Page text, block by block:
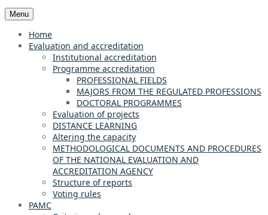
Menu
Home
Evaluation and accreditation
Institutional accreditation
Programme accreditation
PROFESSIONAL FIELDS
MAJORS FROM THE REGULATED PROFESSIONS
DOCTORAL PROGRAMMES
Evaluation of projects
DISTANCE LEARNING
Altering the capacity
METHODOLOGICAL DOCUMENTS AND PROCEDURES
OF THE NATIONAL EVALUATION AND
ACCREDITATION AGENCY
Structure of reports
Voting rules
PAMC